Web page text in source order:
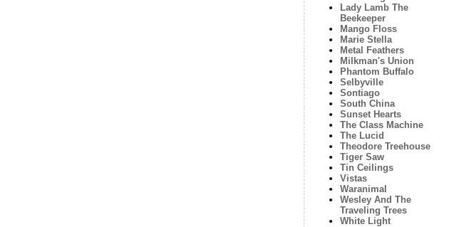
Lady Lamb The
Beekeeper
Mango Floss
Marie Stella
Metal Feathers
Milkman's Union
Phantom Buffalo
Selbyville
Sontiago
South China
Sunset Hearts
The Class Machine
The Lucid
Theodore Treehouse
Tiger Saw
Tin Ceilings
Vistas
Waranimal
Wesley And The
Traveling Trees
White Light